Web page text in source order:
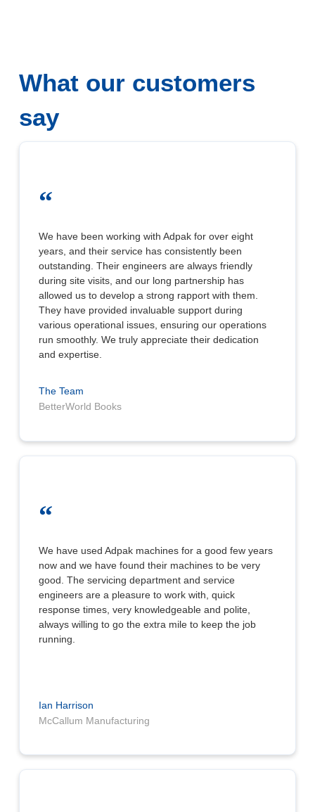
What our customers
say
“
We have been working with Adpak for over eight
years, and their service has consistently been
outstanding. Their engineers are always friendly
during site visits, and our long partnership has
allowed us to develop a strong rapport with them.
They have provided invaluable support during
various operational issues, ensuring our operations
run smoothly. We truly appreciate their dedication
and expertise.
The Team
BetterWorld Books
“
We have used Adpak machines for a good few years
now and we have found their machines to be very
good. The servicing department and service
engineers are a pleasure to work with, quick
response times, very knowledgeable and polite,
always willing to go the extra mile to keep the job
running.
Ian Harrison
McCallum Manufacturing